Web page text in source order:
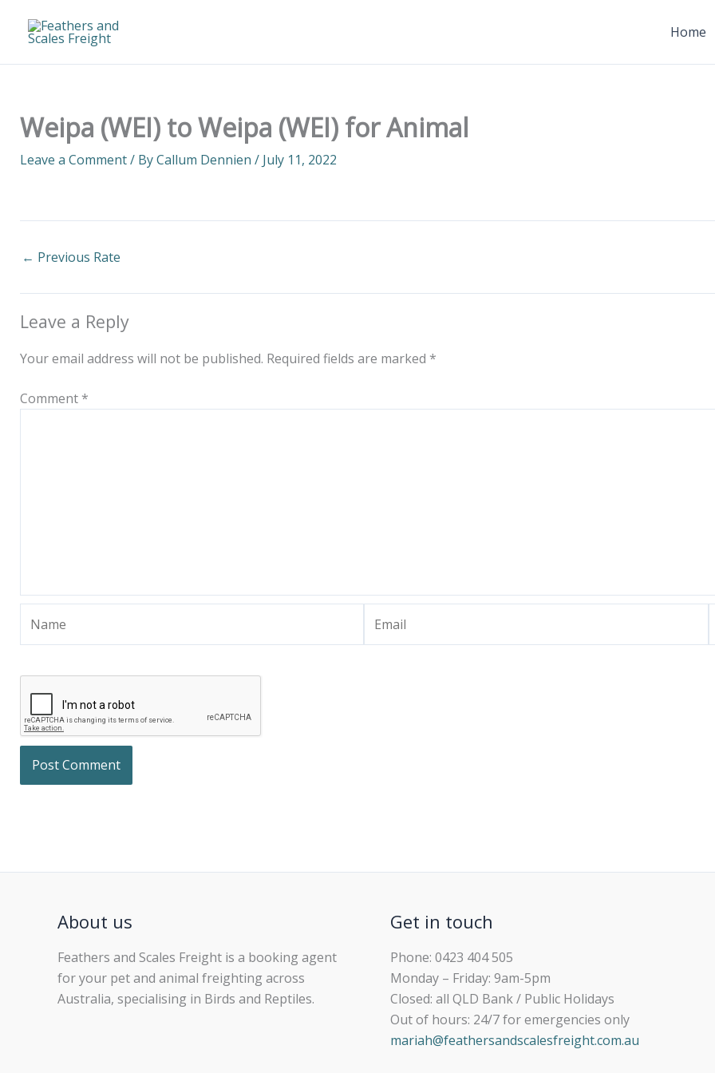
Home
Weipa (WEI) to Weipa (WEI) for Animal
Leave a Comment/ ByCallum Dennien / July 11, 2022
← Previous Rate
Leave a Reply
Your email address will not be published. Required fields are marked *
Comment *
About us
Feathers and Scales Freight is a booking agent
for your pet and animal freighting across
Australia, specialising in Birds and Reptiles.
Get in touch
Phone: 0423 404 505
Monday – Friday: 9am-5pm
Closed: all QLD Bank / Public Holidays
Out of hours: 24/7 for emergencies only
mariah@feathersandscalesfreight.com.au